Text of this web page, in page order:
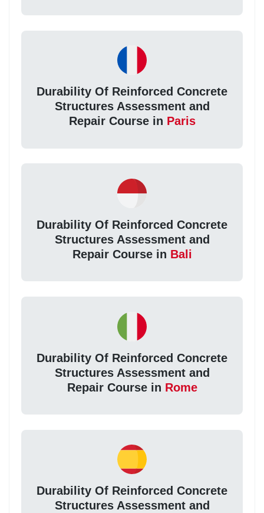
Durability Of Reinforced Concrete
Structures Assessment and
Repair Course in Paris
Durability Of Reinforced Concrete
Structures Assessment and
Repair Course in Bali
Durability Of Reinforced Concrete
Structures Assessment and
Repair Course in Rome
Durability Of Reinforced Concrete
Structures Assessment and